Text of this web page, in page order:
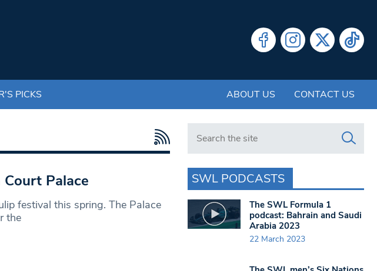
PICKS ABOUT US CONTACT US
Palace
festival this spring. The Palace
the
Search in https://www.swlondoner.co.uk/
SWL PODCASTS
The SWL Formula 1
podcast: Bahrain and Saudi
Arabia 2023
22 March 2023